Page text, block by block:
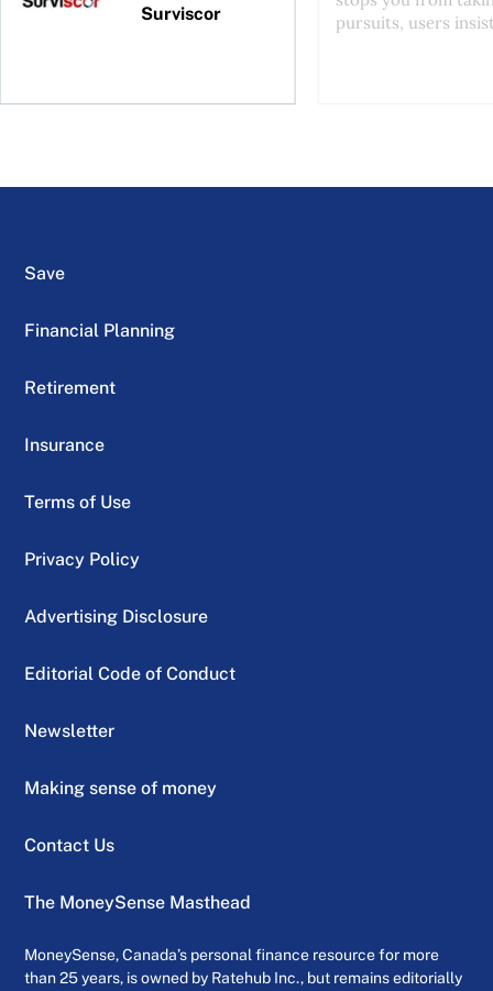
Surviscor
pursuits, users
Save
Financial Planning
Retirement
Insurance
Terms of Use
Privacy Policy
Advertising Disclosure
Editorial Code of Conduct
Newsletter
Making sense of money
Contact Us
The MoneySense Masthead
MoneySense, Canada’s personal finance resource for more
than 25 years, is owned by Ratehub Inc., but remains editorially